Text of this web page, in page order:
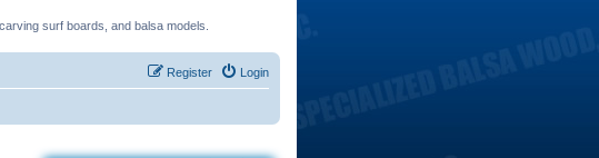
surf boards, and balsa models.
Login
Register